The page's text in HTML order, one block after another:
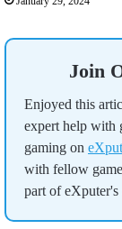
Join
Enjoyed this
expert help with
gaming on
with fellow
part of